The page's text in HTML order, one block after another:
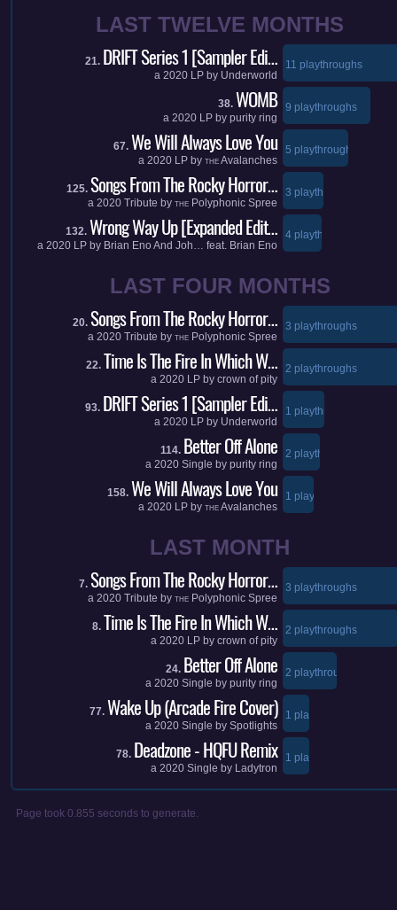
LAST TWELVE MONTHS
21. DRIFT Series 1 [Sampler Edi…
a 2020LP by Underworld
11 playthroughs
38. WOMB
a 2020LP by purity ring
9 playthroughs
67. We Will Always Love You
a 2020LP by THEAvalanches
5 playthroughs
125. Songs From The Rocky Horror…
a 2020Tribute by THEPolyphonic Spree
3 playthroughs
132. Wrong Way Up [Expanded Edit…
a 2020LP by Brian Eno And Joh… feat. Brian Eno
4 playthroughs
LAST FOUR MONTHS
20. Songs From The Rocky Horror…
a 2020Tribute by THEPolyphonic Spree
3 playthroughs
22. Time Is The Fire In Which W…
a 2020LP by crown of pity
2 playthroughs
93. DRIFT Series 1 [Sampler Edi…
a 2020LP by Underworld
1 playthroughs
114. Better Off Alone
a 2020Single by purity ring
2 playthroughs
158. We Will Always Love You
a 2020LP by THEAvalanches
1 playthroughs
LAST MONTH
7. Songs From The Rocky Horror…
a 2020Tribute by THEPolyphonic Spree
3 playthroughs
8. Time Is The Fire In Which W…
a 2020LP by crown of pity
2 playthroughs
24. Better Off Alone
a 2020Single by purity ring
2 playthroughs
77. Wake Up (Arcade Fire Cover)
a 2020Single by Spotlights
1 playthroughs
78. Deadzone - HQFU Remix
a 2020Single by Ladytron
1 playthroughs
Page took 0.855 seconds to generate.